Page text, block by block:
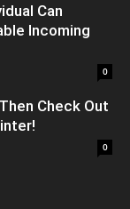
Can
Incoming
0
Check Out
0